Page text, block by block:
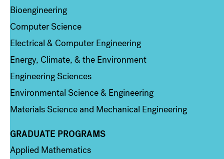
Bioengineering
Computer Science
Electrical & Computer Engineering
Energy, Climate, & the Environment
Engineering Sciences
Environmental Science & Engineering
Materials Science and Mechanical Engineering
Column 2
GRADUATE PROGRAMS
Applied Mathematics